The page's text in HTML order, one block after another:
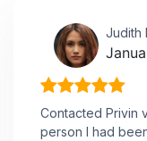
Judith
Contacted Privin
person I had